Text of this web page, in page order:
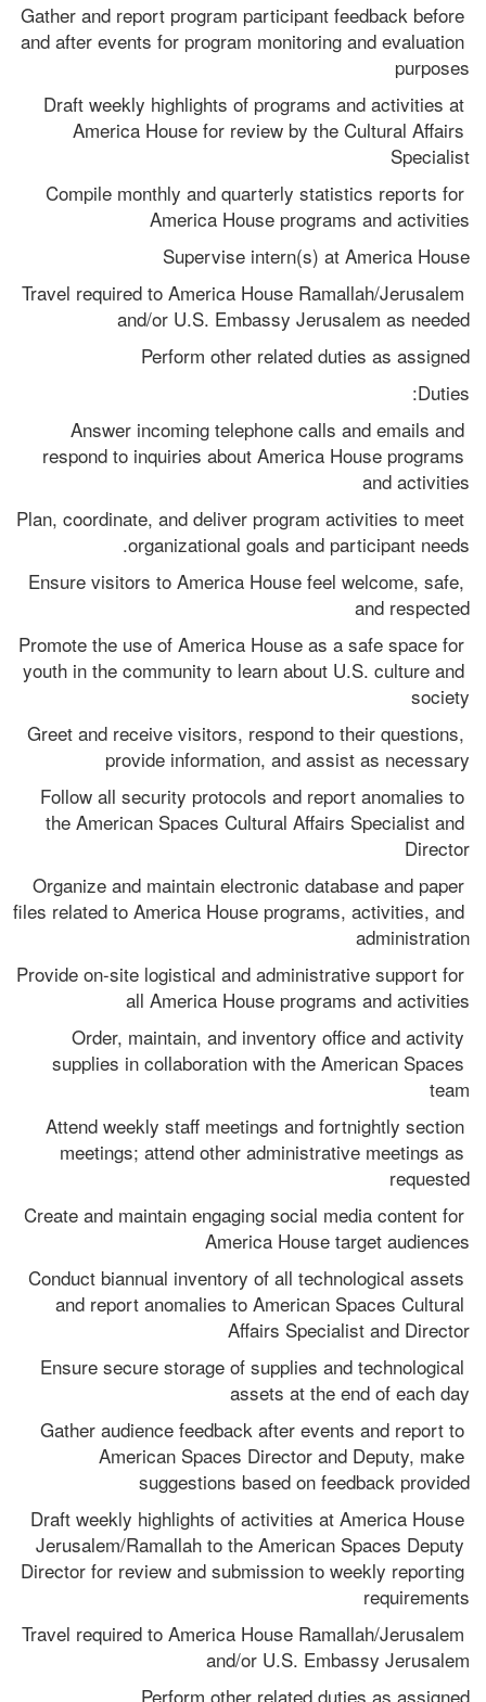
Gather and report program participant feedback before
and after events for program monitoring and evaluation
purposes
Draft weekly highlights of programs and activities at
America House for review by the Cultural Affairs
Specialist
Compile monthly and quarterly statistics reports for
America House programs and activities
Supervise intern(s) at America House
Travel required to America House Ramallah/Jerusalem
and/or U.S. Embassy Jerusalem as needed
Perform other related duties as assigned
Duties:
Answer incoming telephone calls and emails and
respond to inquiries about America House programs
and activities
Plan, coordinate, and deliver program activities to meet
organizational goals and participant needs.
Ensure visitors to America House feel welcome, safe,
and respected
Promote the use of America House as a safe space for
youth in the community to learn about U.S. culture and
society
Greet and receive visitors, respond to their questions,
provide information, and assist as necessary
Follow all security protocols and report anomalies to
the American Spaces Cultural Affairs Specialist and
Director
Organize and maintain electronic database and paper
files related to America House programs, activities, and
administration
Provide on-site logistical and administrative support for
all America House programs and activities
Order, maintain, and inventory office and activity
supplies in collaboration with the American Spaces
team
Attend weekly staff meetings and fortnightly section
meetings; attend other administrative meetings as
requested
Create and maintain engaging social media content for
America House target audiences
Conduct biannual inventory of all technological assets
and report anomalies to American Spaces Cultural
Affairs Specialist and Director
Ensure secure storage of supplies and technological
assets at the end of each day
Gather audience feedback after events and report to
American Spaces Director and Deputy, make
suggestions based on feedback provided
Draft weekly highlights of activities at America House
Jerusalem/Ramallah to the American Spaces Deputy
Director for review and submission to weekly reporting
requirements
Travel required to America House Ramallah/Jerusalem
and/or U.S. Embassy Jerusalem
Perform other related duties as assigned